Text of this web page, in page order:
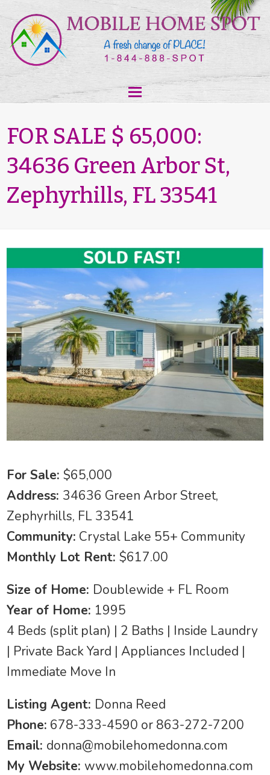
FOR SALE $ 65,000:
34636 Green Arbor St,
Zephyrhills, FL 33541
For Sale:$65,000
Address: 34636 Green Arbor Street,
Zephyrhills, FL 33541
Community: Crystal Lake 55+ Community
Monthly Lot Rent:$617.00
Size of Home: Doublewide + FL Room
Year of Home: 1995
4 Beds (split plan) | 2 Baths | Inside Laundry
| Private Back Yard | Appliances Included |
Immediate Move In
Listing Agent: Donna Reed
Phone: 678-333-4590 or 863-272-7200
Email: donna@mobilehomedonna.com
My Website: www.mobilehomedonna.com